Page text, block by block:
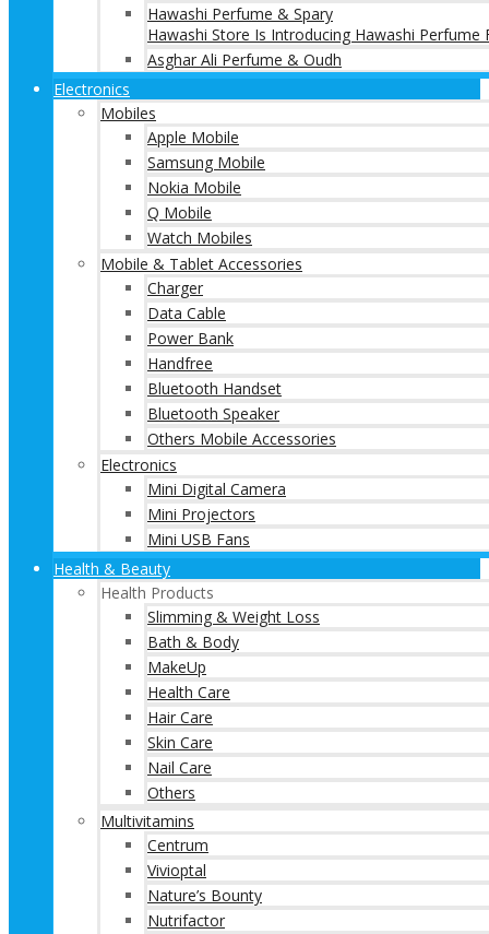
Hawashi Perfume & Spary
Hawashi Store Is Introducing Hawashi
Asghar Ali Perfume & Oudh
Electronics
Mobiles
Apple Mobile
Samsung Mobile
Nokia Mobile
Q Mobile
Watch Mobiles
Mobile & Tablet Accessories
Charger
Data Cable
Power Bank
Handfree
Bluetooth Handset
Bluetooth Speaker
Others Mobile Accessories
Electronics
Mini Digital Camera
Mini Projectors
Mini USB Fans
Health & Beauty
Health Products
Slimming & Weight Loss
Bath & Body
MakeUp
Health Care
Hair Care
Skin Care
Nail Care
Others
Multivitamins
Centrum
Vivioptal
Nature’s Bounty
Nutrifactor